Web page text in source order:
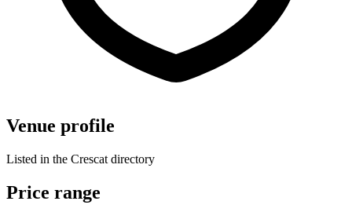
Venue profile
Listed in the Crescat directory
Price range